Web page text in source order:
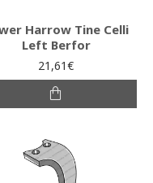
Harrow Tine Celli
Left Berfor
21,61€